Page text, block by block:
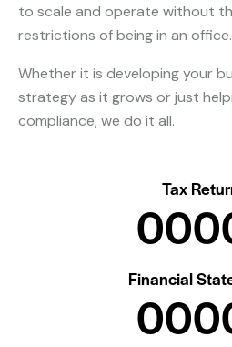
to scale and operate without
restrictions of being in an office.
Whether it is developing your
strategy as it grows or just
compliance, we do it all.
Tax
000
Financial
000